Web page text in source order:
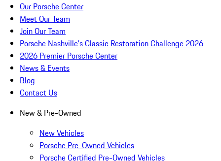
Our Porsche Center
Meet Our Team
Join Our Team
Porsche Nashville's Classic Restoration Challenge 2026
2026 Premier Porsche Center
News & Events
Blog
Contact Us
New & Pre-Owned
New Vehicles
Porsche Pre-Owned Vehicles
Porsche Certified Pre-Owned Vehicles